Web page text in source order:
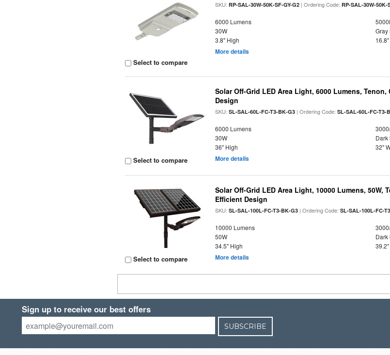
Select to compare
SKU:RP-SAL-30W-50K-SF-GY-G2 | Ordering Code:RP-SAL-30W-50K-
6000 Lumens
30W
Gray
3.8" High
More details
Select to compare
Solar Off-Grid LED Area Light, 6000 Lumens,
Design
SKU:SL-SAL-60L-FC-T3-BK-G3 | Ordering Code:SL-SAL-60L-FC-T3-
6000 Lumens
30W
Dark
36" High
32"
More details
Select to compare
Solar Off-Grid LED Area Light, 10000 Lumens, 50W,
Efficient Design
SKU:SL-SAL-100L-FC-T3-BK-G3 | Ordering Code:SL-SAL-100L-FC-
10000 Lumens
50W
Dark
34.5" High
More details
Sign up to receive our best offers
SUBSCRIBE